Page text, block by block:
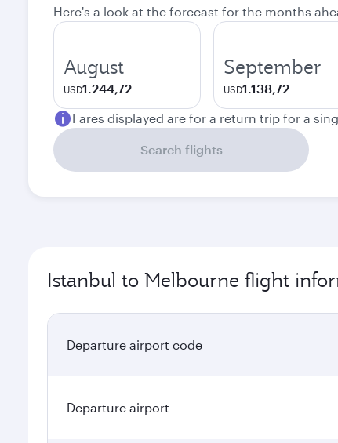
Here's a look at the forecast for the months
August
USD1.244,72
September
USD1.138,72
Fares displayed are for a return trip for a
Search flights
Istanbul to Melbourne flight
Departure airport code
Departure airport